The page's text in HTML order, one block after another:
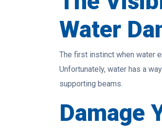
Water
The first instinct when water
Unfortunately, water has a
supporting beams.
Damage